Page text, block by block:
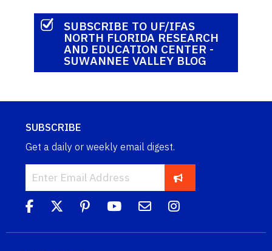
SUBSCRIBE TO UF/IFAS
NORTH FLORIDA RESEARCH
AND EDUCATION CENTER -
SUWANNEE VALLEY BLOG
SUBSCRIBE
Get a daily or weekly email digest.